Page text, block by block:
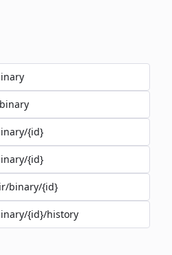
{id}
{id}
binary/{id}
{id}/history